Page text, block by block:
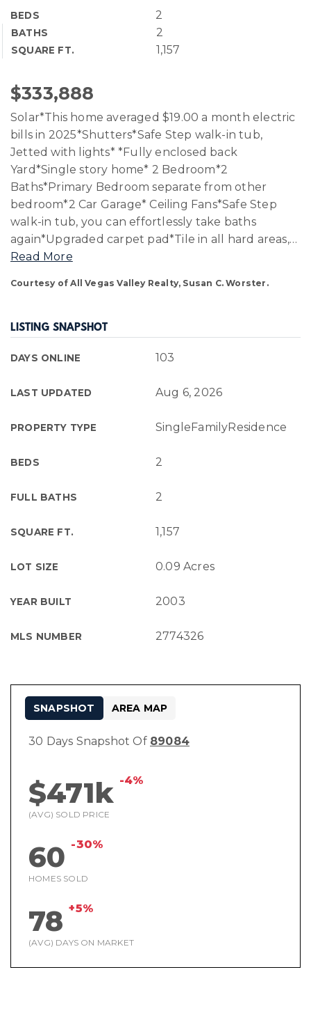
BEDS 2
BATHS 2
SQUARE FT. 1,157
$333,888
Solar*This home averaged $19.00 a month electric
bills in 2025*Shutters*Safe Step walk-in tub,
Jetted with lights* *Fully enclosed back
Yard*Single story home* 2 Bedroom*2
Baths*Primary Bedroom separate from other
bedroom*2 Car Garage* Ceiling Fans*Safe Step
walk-in tub, you can effortlessly take baths
again*Upgraded carpet pad*Tile in all hard areas,…
Read More
Courtesy of All Vegas Valley Realty, Susan C. Worster.
LISTING SNAPSHOT
DAYS ONLINE 103
LAST UPDATED Aug 6, 2026
PROPERTY TYPE SingleFamilyResidence
BEDS 2
FULL BATHS 2
SQUARE FT. 1,157
LOT SIZE 0.09 Acres
YEAR BUILT 2003
MLS NUMBER 2774326
30 Days Snapshot Of 89084
$471k -4%
(AVG) SOLD PRICE
60 -30%
HOMES SOLD
78 +5%
(AVG) DAYS ON MARKET
SNAPSHOT AREA MAP